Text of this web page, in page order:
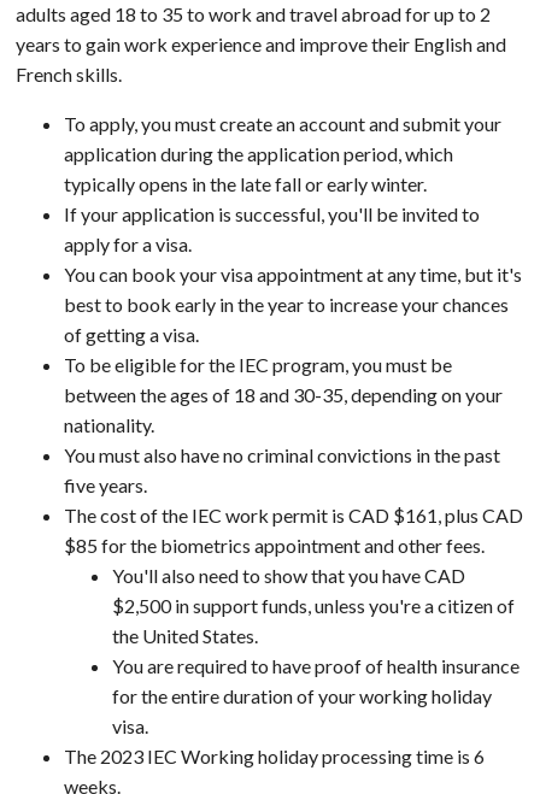
adults aged 18 to 35 to work and travel abroad for up to 2
years to gain work experience and improve their English and
French skills.
To apply, you must create an account and submit your
application during the application period, which
typically opens in the late fall or early winter.
If your application is successful, you'll be invited to
apply for a visa.
You can book your visa appointment at any time, but it's
best to book early in the year to increase your chances
of getting a visa.
To be eligible for the IEC program, you must be
between the ages of 18 and 30-35, depending on your
nationality.
You must also have no criminal convictions in the past
five years.
The cost of the IEC work permit is CAD $161, plus CAD
$85 for the biometrics appointment and other fees.
You'll also need to show that you have CAD
$2,500 in support funds, unless you're a citizen of
the United States.
You are required to have proof of health insurance
for the entire duration of your working holiday
visa.
The 2023 IEC Working holiday processing time is 6
weeks.